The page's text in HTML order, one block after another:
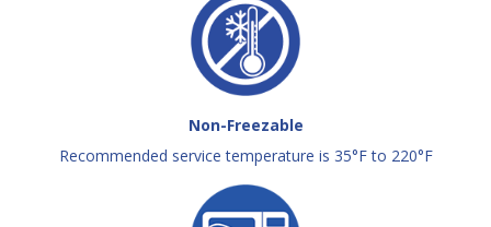
Non-Freezable
Recommended service temperature is 35°F to 220°F